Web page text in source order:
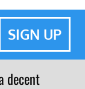
SIGN UP
decent